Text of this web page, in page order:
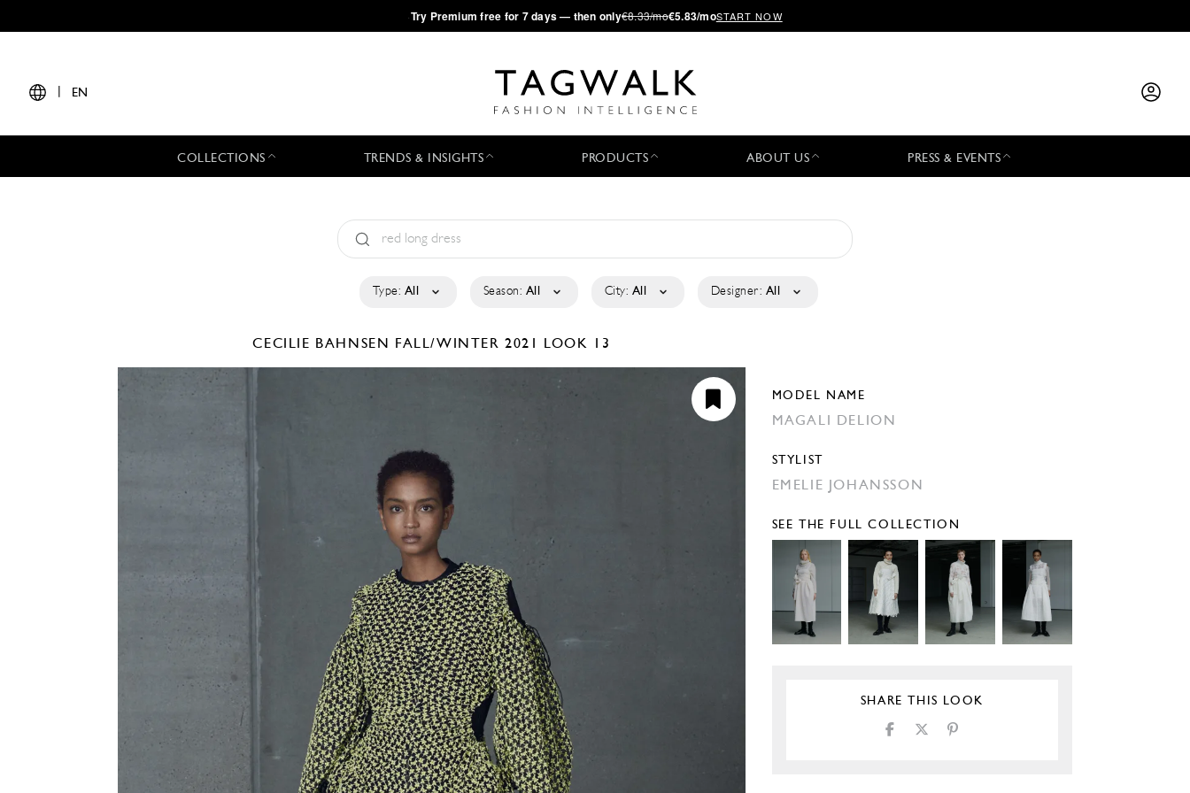
·Try Premium free for 7 days — then only€8.33/mo€5.83/moSTART NOW
EN
COLLECTIONS TRENDS & INSIGHTS PRODUCTS ABOUT US PRESS & EVENTS
Type: All Season: All City: All Designer: All
CECILIE BAHNSEN FALL/WINTER 2021 LOOK 13
MODEL NAME
MAGALI DELION
STYLIST
EMELIE JOHANSSON
SEE THE FULL COLLECTION
SHARE THIS LOOK